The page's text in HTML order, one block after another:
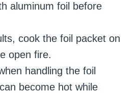
aluminum foil before
cook the foil packet on
open fire.
handling the foil
become hot while